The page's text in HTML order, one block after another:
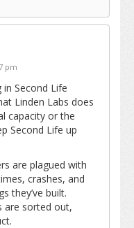
pm
Second Life
Linden Labs does
capacity or the
Second Life up
are plagued with
crashes, and
they’ve built.
are sorted out,